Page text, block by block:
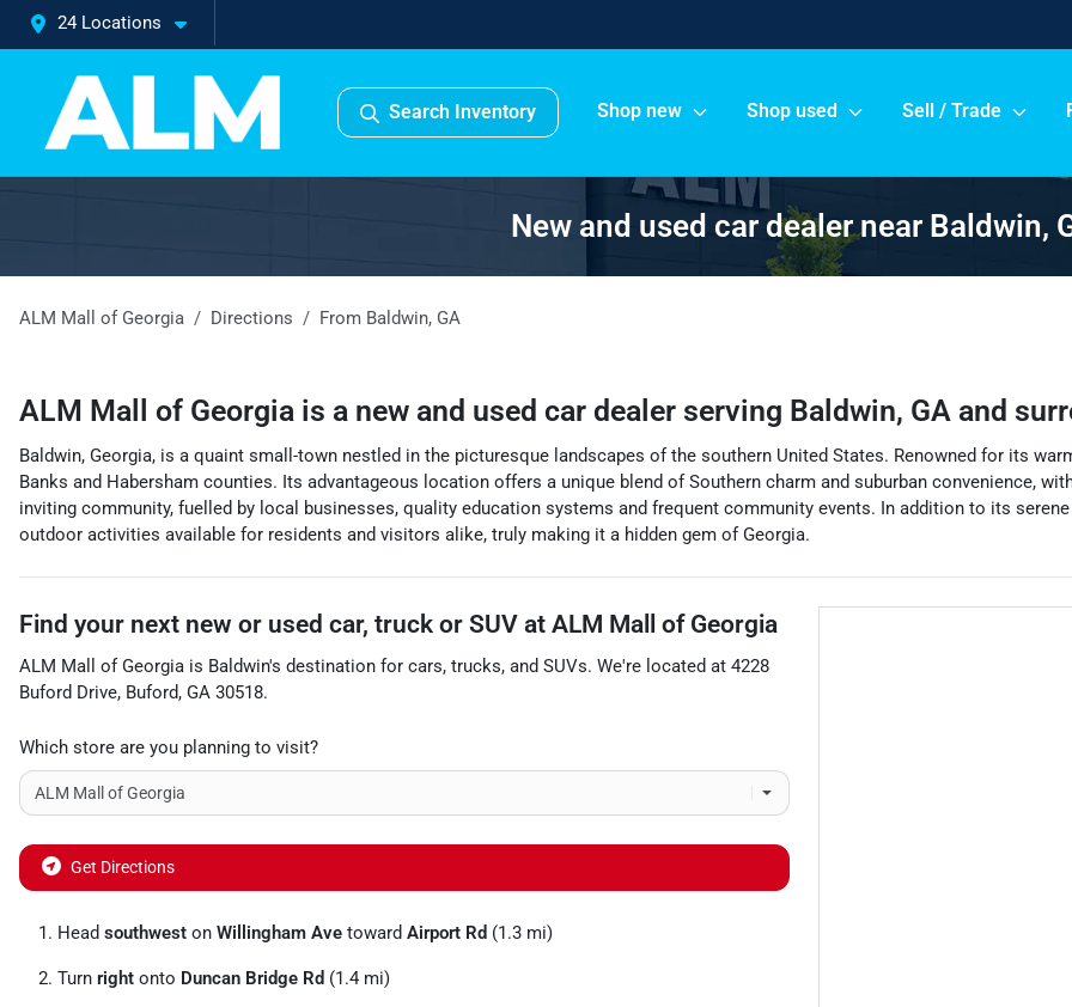
24 Locations
Search Inventory Shop new Shop used Sell / Trade
New and used car dealer near Baldwin,
ALM Mall of Georgia Directions From Baldwin, GA
ALM Mall of Georgia is a new and used car dealer serving Baldwin, GA and
Baldwin, Georgia, is a quaint small-town nestled in the picturesque landscapes of the southern United States. Renowned for its
Banks and Habersham counties. Its advantageous location offers a unique blend of Southern charm and suburban convenience,
inviting community, fuelled by local businesses, quality education systems and frequent community events. In addition to its
outdoor activities available for residents and visitors alike, truly making it a hidden gem of Georgia.
Find your next new or used car, truck or SUV at ALM Mall of Georgia
ALM Mall of Georgia is Baldwin's destination for cars, trucks, and SUVs. We're located at 4228
Buford Drive, Buford, GA 30518.
Which store are you planning to visit?
Get Directions
Head southwest on Willingham Ave toward Airport Rd (1.3 mi)
Turn right onto Duncan Bridge Rd (1.4 mi)